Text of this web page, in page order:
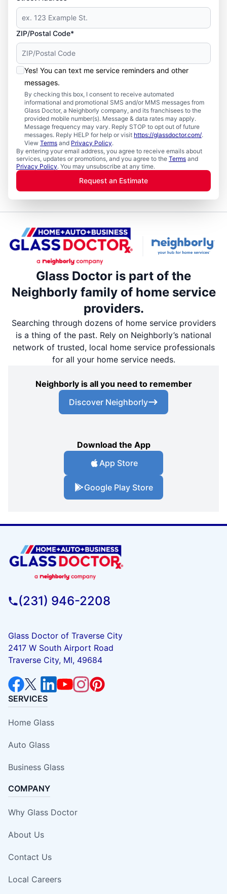
ZIP/Postal Code*
Yes! You can text me service reminders and other
messages.
By checking this box, I consent to receive automated
informational and promotional SMS and/or MMS messages from
Glass Doctor, a Neighborly company, and its franchisees to the
provided mobile number(s). Message & data rates may apply.
Message frequency may vary. Reply STOP to opt out of future
messages. Reply HELP for help or visit https://glassdoctor.com/.
View Terms and Privacy Policy.
By entering your email address, you agree to receive emails about
services, updates or promotions, and you agree to the Terms and
Privacy Policy. You may unsubscribe at any time.
Request an Estimate
Glass Doctor is part of the
Neighborly family of home service
providers.
Searching through dozens of home service providers
is a thing of the past. Rely on Neighborly’s national
network of trusted, local home service professionals
for all your home service needs.
Neighborly is all you need to remember
Discover Neighborly
Download the App
App Store
Google Play Store
(231) 946-2208
Glass Doctor of Traverse City
2417 W South Airport Road
Traverse City, MI, 49684
SERVICES
Home Glass
Auto Glass
Business Glass
COMPANY
Why Glass Doctor
About Us
Contact Us
Local Careers